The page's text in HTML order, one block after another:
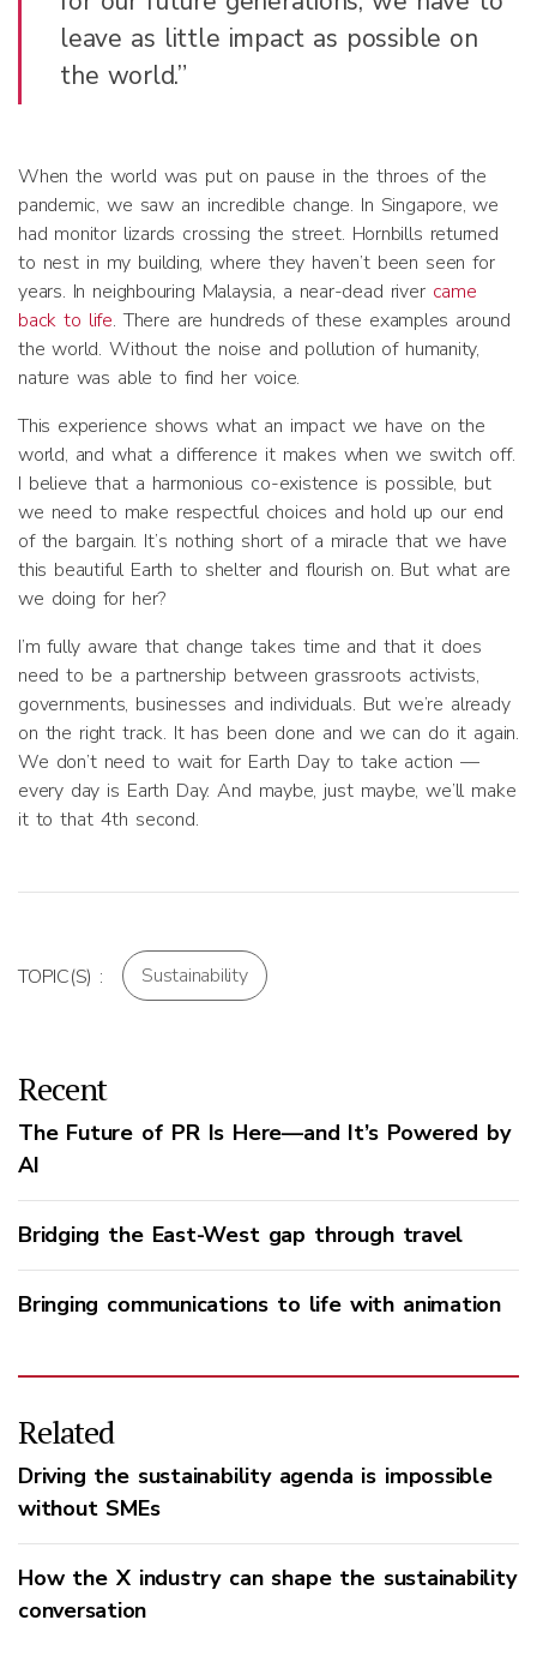
leave as little impact as possible on
the world.”
When the world was put on pause in the throes of the
pandemic, we saw an incredible change. In Singapore, we
had monitor lizards crossing the street. Hornbills returned
to nest in my building, where they haven’t been seen for
years. In neighbouring Malaysia, a near-dead river came
back to life. There are hundreds of these examples around
the world. Without the noise and pollution of humanity,
nature was able to find her voice.
This experience shows what an impact we have on the
world, and what a difference it makes when we switch off.
I believe that a harmonious co-existence is possible, but
we need to make respectful choices and hold up our end
of the bargain. It’s nothing short of a miracle that we have
this beautiful Earth to shelter and flourish on. But what are
we doing for her?
I’m fully aware that change takes time and that it does
need to be a partnership between grassroots activists,
governments, businesses and individuals. But we’re already
on the right track. It has been done and we can do it again.
We don’t need to wait for Earth Day to take action —
every day is Earth Day. And maybe, just maybe, we’ll make
it to that 4th second.
TOPIC(S) : Sustainability
Recent
The Future of PR Is Here—and It’s Powered by
AI
Bridging the East-West gap through travel
Bringing communications to life with animation
Related
Driving the sustainability agenda is impossible
without SMEs
How the X industry can shape the sustainability
conversation